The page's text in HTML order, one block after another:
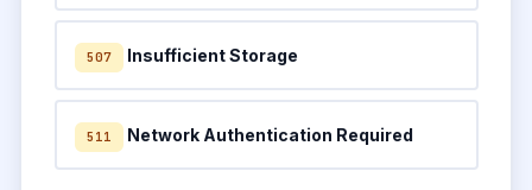
507 Insufficient Storage
511 Network Authentication Required